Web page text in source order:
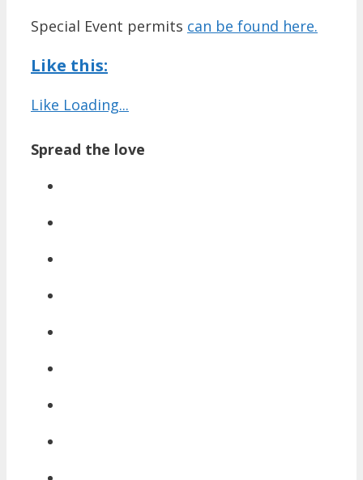
Special Event permits can be found here.
Like this:
Like Loading...
Spread the love